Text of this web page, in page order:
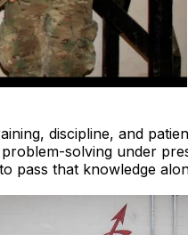
discipline, and
solving under
pass that knowledge